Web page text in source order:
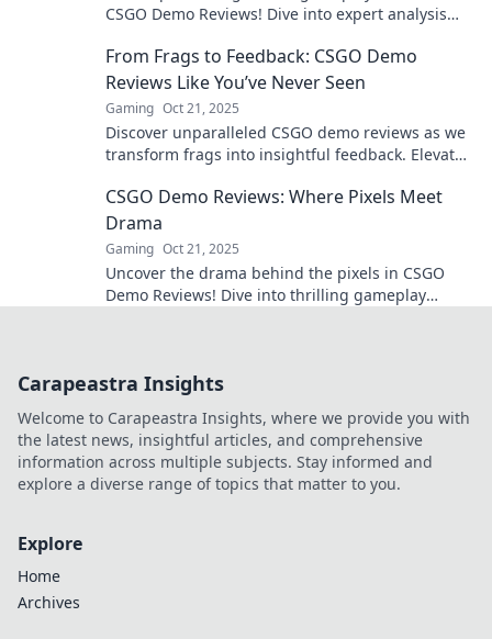
CSGO Demo Reviews! Dive into expert analysis
From Frags to Feedback: CSGO Demo
Reviews Like You’ve Never Seen
Gaming Oct 21, 2025
Discover unparalleled CSGO demo reviews as we
transform frags into insightful feedback. Elevate
CSGO Demo Reviews: Where Pixels Meet
Drama
Gaming Oct 21, 2025
Uncover the drama behind the pixels in CSGO
Demo Reviews! Dive into thrilling gameplay
Carapeastra Insights
Welcome to Carapeastra Insights, where we provide you with
the latest news, insightful articles, and comprehensive
information across multiple subjects. Stay informed and
explore a diverse range of topics that matter to you.
Explore
Home
Archives